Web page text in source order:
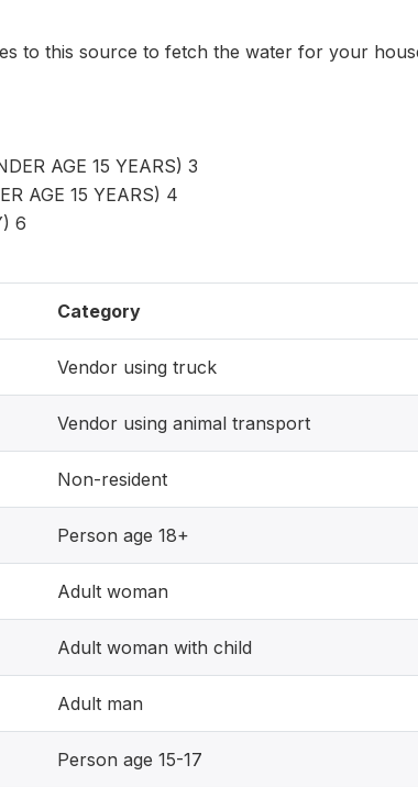
to this source to fetch the water for your
AGE 15 YEARS) 3
AGE 15 YEARS) 4
6
Category
Vendor using truck
Vendor using animal transport
Non-resident
Person age 18+
Adult woman
Adult woman with child
Adult man
Person age 15-17